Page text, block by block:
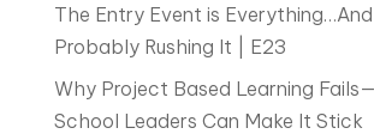
The Entry Event is Everything…And
Probably Rushing It | E23
Why Project Based Learning
School Leaders Can Make It Stick